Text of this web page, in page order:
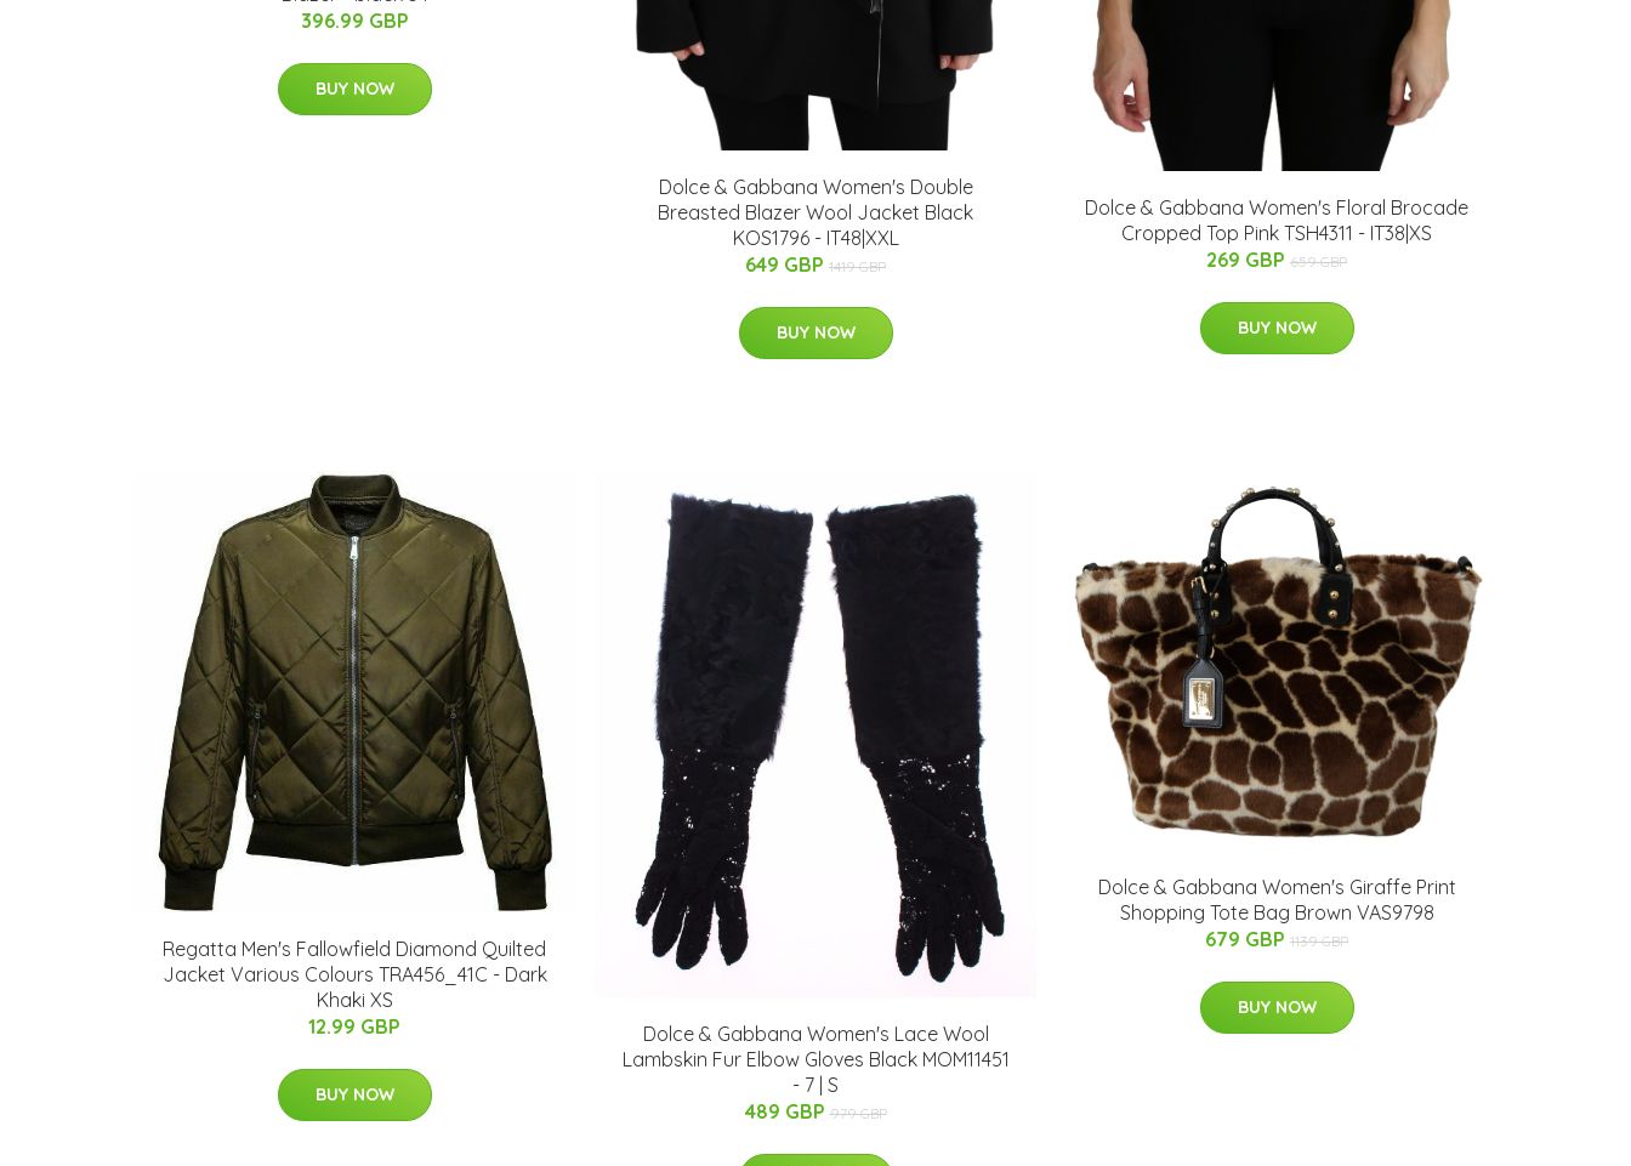
396.99 GBP
BUY NOW
Dolce & Gabbana Women's Double
Breasted Blazer Wool Jacket Black
KOS1796 - IT48|XXL
649 GBP 1419 GBP
BUY NOW
Dolce & Gabbana Women's Floral Brocade
Cropped Top Pink TSH4311 - IT38|XS
269 GBP 659 GBP
BUY NOW
Regatta Men's Fallowfield Diamond Quilted
Jacket Various Colours TRA456_41C - Dark
Khaki XS
12.99 GBP
BUY NOW
Dolce & Gabbana Women's Lace Wool
Lambskin Fur Elbow Gloves Black MOM11451
- 7 | S
489 GBP 979 GBP
Dolce & Gabbana Women's Giraffe Print
Shopping Tote Bag Brown VAS9798
679 GBP 1139 GBP
BUY NOW